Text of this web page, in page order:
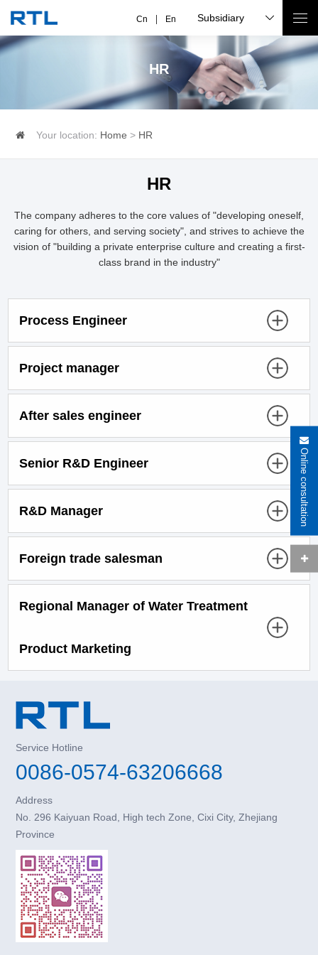
Cn En Subsidiary
HR
Your location: Home > HR
HR
The company adheres to the core values of "developing oneself,
caring for others, and serving society", and strives to achieve the
vision of "building a private enterprise culture and creating a first-
class brand in the industry"
Process Engineer
Project manager
After sales engineer
Senior R&D Engineer
R&D Manager
Foreign trade salesman
Regional Manager of Water Treatment
Product Marketing
Service Hotline
0086-0574-63206668
Address
No. 296 Kaiyuan Road, High tech Zone, Cixi City, Zhejiang
Province
Online consultation